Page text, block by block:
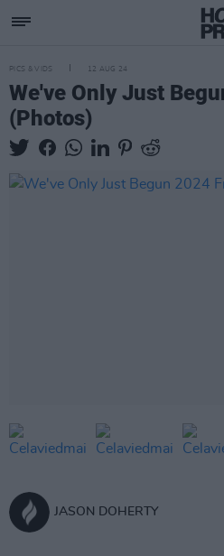
PICS & VIDS 12 AUG 24
We've Only Just
(Photos)
JASON DOHERTY